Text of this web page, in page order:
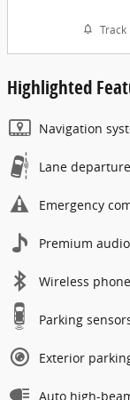
Track
Highlighted
Navigation
Lane departure
Emergency
Premium
Wireless
Parking
Exterior
Auto high-